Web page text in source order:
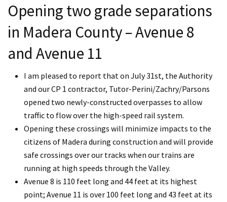
Opening two grade separations
in Madera County – Avenue 8
and Avenue 11
I am pleased to report that on July 31st, the Authority
and our CP 1 contractor, Tutor-Perini/Zachry/Parsons
opened two newly-constructed overpasses to allow
traffic to flow over the high-speed rail system.
Opening these crossings will minimize impacts to the
citizens of Madera during construction and will provide
safe crossings over our tracks when our trains are
running at high speeds through the Valley.
Avenue 8 is 110 feet long and 44 feet at its highest
point; Avenue 11 is over 100 feet long and 43 feet at its